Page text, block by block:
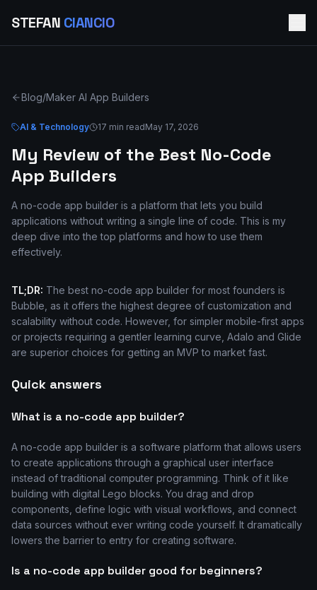
STEFAN CIANCIO
Blog/Maker AI App Builders
AI & Technology 17 min readMay 17, 2026
My Review of the Best No-Code
App Builders
A no-code app builder is a platform that lets you build
applications without writing a single line of code. This is my
deep dive into the top platforms and how to use them
effectively.
TL;DR: The best no-code app builder for most founders is
Bubble, as it offers the highest degree of customization and
scalability without code. However, for simpler mobile-first apps
or projects requiring a gentler learning curve, Adalo and Glide
are superior choices for getting an MVP to market fast.
Quick answers
What is a no-code app builder?
A no-code app builder is a software platform that allows users
to create applications through a graphical user interface
instead of traditional computer programming. Think of it like
building with digital Lego blocks. You drag and drop
components, define logic with visual workflows, and connect
data sources without ever writing code yourself. It dramatically
lowers the barrier to entry for creating software.
Is a no-code app builder good for beginners?